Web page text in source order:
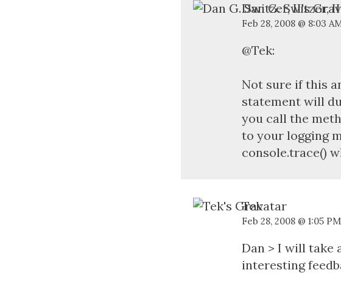
Dan G. Switzer, II
Feb 28, 2008 @ 8:03
@Tek:
Not sure if this
statement will
you call the
to your logging
console.trace()
Tek
Feb 28, 2008 @ 1:05 PM
Dan > I will take
interesting